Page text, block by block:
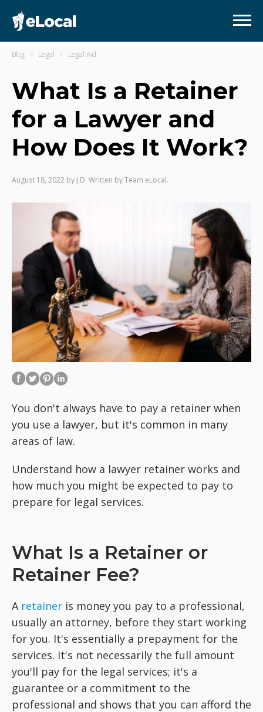
Blog Legal Legal Aid
What Is a Retainer
for a Lawyer and
How Does It Work?
August 18, 2022 by J.D. Written by Team eLocal.
You don't always have to pay a retainer when
you use a lawyer, but it's common in many
areas of law.
Understand how a lawyer retainer works and
how much you might be expected to pay to
prepare for legal services.
What Is a Retainer or
Retainer Fee?
A retainer is money you pay to a professional,
usually an attorney, before they start working
for you. It's essentially a prepayment for the
services. It's not necessarily the full amount
you'll pay for the legal services; it's a
guarantee or a commitment to the
professional and shows that you can afford the